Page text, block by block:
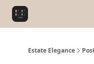
Estate Elegance